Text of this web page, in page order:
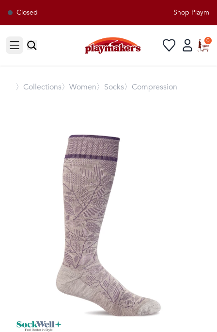
Closed Shop
Open sidebar
0
〉 Collections〉Women〉Socks〉Compression